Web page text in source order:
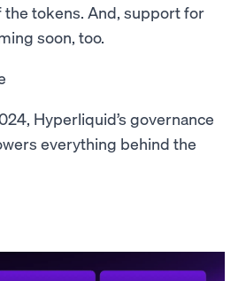
the tokens. And, support for
soon, too.
Hyperliquid’s governance
everything behind the